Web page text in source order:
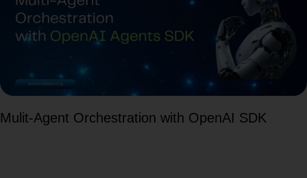
Mulit-Agent Orchestration with OpenAI SDK